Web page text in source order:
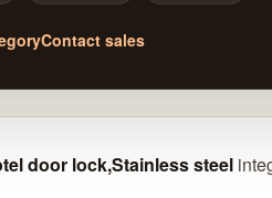
Contact sales
door lock,Stainless steel